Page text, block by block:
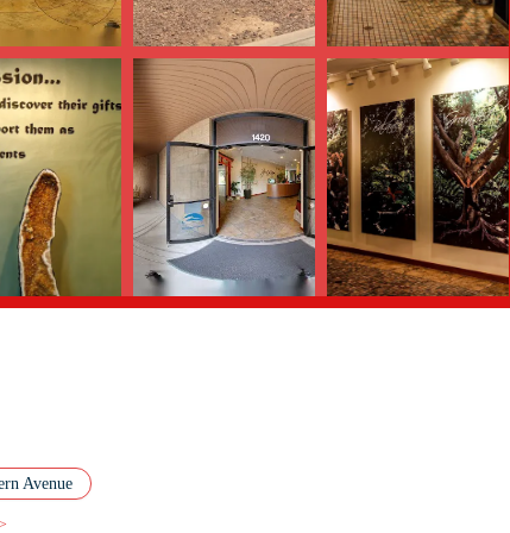
of key features that set it apart.
is a major highlight. With three large, well-appointed rooms and floor-to-
of the "beautiful landscaping" and "awesome yard with pond" adds a
are consistently praised for being knowledgeable, supportive,
feel comfortable to grow at their own pace, which is essential for both
of classes offered daily provide incredible flexibility for members. This
new to try and that every individual can find a practice that resonates
option for many people in the local community, removing a common
studio serves not just as a place for classes, but also as an educational
the community, creating a space for both learning and personal growth.
about their offerings, you can use the following contact information.
Avenue